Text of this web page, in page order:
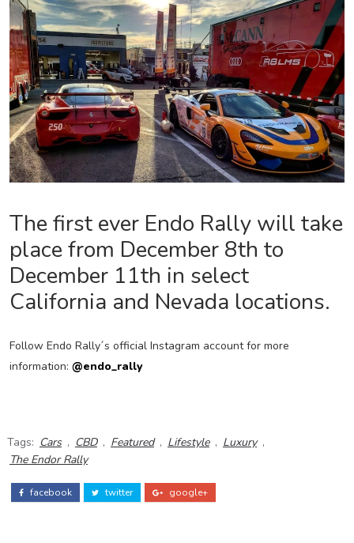
The first ever Endo Rally will take
place from December 8th to
December 11th in select
California and Nevada locations.
Follow Endo Rally´s official Instagram account for more
information: @endo_rally
Tags: Cars , CBD , Featured , Lifestyle , Luxury ,
The Endor Rally
facebook twitter google+